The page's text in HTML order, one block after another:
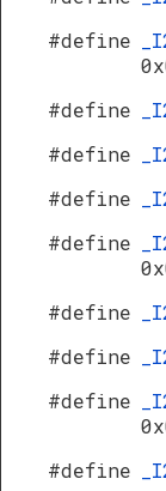
#define
#define
#define
#define
#define
#define
#define
#define
#define